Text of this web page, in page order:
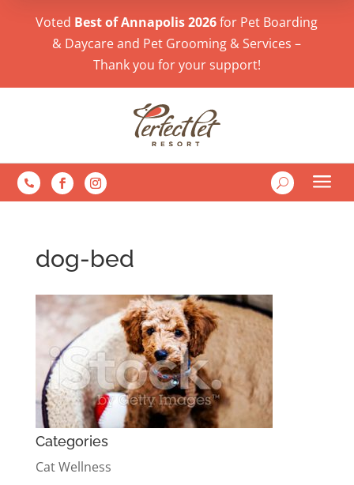
Voted Best of Annapolis 2026for Pet Boarding
& Daycare and Pet Grooming & Services –
Thank you for your support!
 U a
dog-bed
Categories
Cat Wellness